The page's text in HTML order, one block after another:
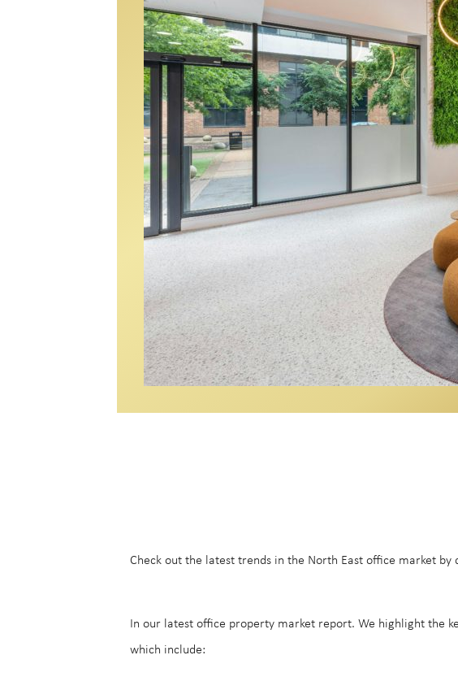
Check out the latest trends in the North East office market
In our latest office property market report. We highlight the
which include: